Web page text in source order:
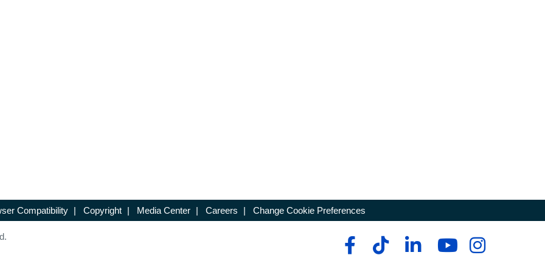
Compatibility | Copyright | Media Center | Careers | Change Cookie Preferences